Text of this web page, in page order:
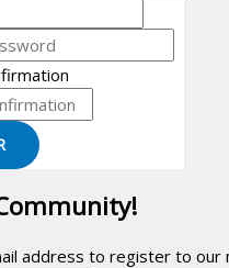
address to register to